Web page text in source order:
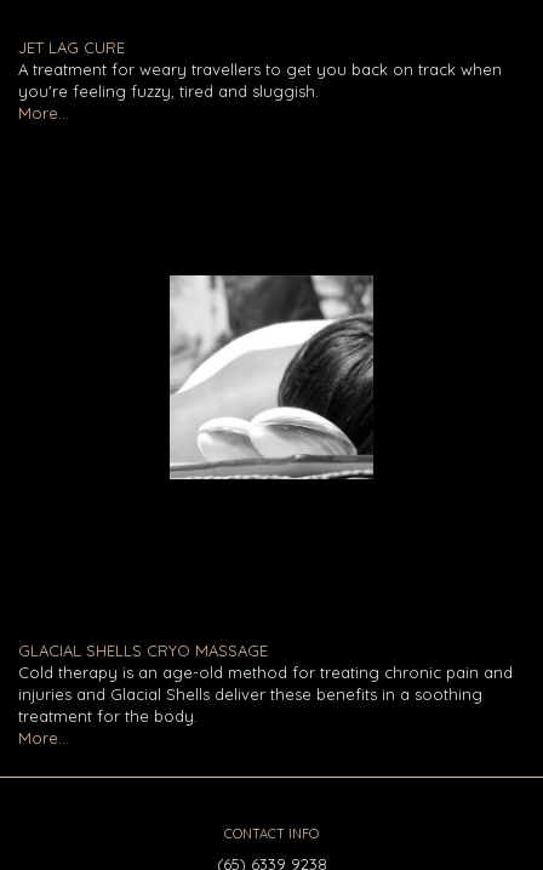
JET LAG CURE
A treatment for weary travellers to get you back on track when
you're feeling fuzzy, tired and sluggish.
More...
GLACIAL SHELLS CRYO MASSAGE
Cold therapy is an age-old method for treating chronic pain and
injuries and Glacial Shells deliver these benefits in a soothing
treatment for the body.
More...
CONTACT INFO
(65) 6339 9238